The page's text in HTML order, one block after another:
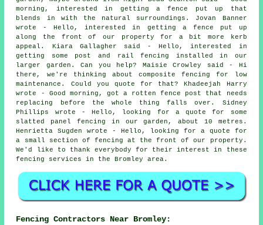
morning, interested in getting a fence put up that
blends in with the natural surroundings. Jovan Banner
wrote - Hello, interested in getting a fence put up
along the front of our property for a bit more kerb
appeal. Kiara Gallagher said - Hello, interested in
getting some post and rail fencing installed in our
larger garden. Can you help? Maisie Crowley said - Hi
there, we're thinking about composite fencing for low
maintenance. Could you quote for that? Khadeejah Harry
wrote - Good morning, got a rotten fence post that needs
replacing before the whole thing falls over. Sidney
Phillips wrote - Hello, looking for a quote for some
slatted panel fencing in our garden, about 10 metres.
Henrietta Sugden wrote - Hello, looking for a quote for
a small section of fencing at the front of our property.
We'd like to thank everybody for their interest in these
fencing services in the Bromley area.
Fencing Contractors Near Bromley: